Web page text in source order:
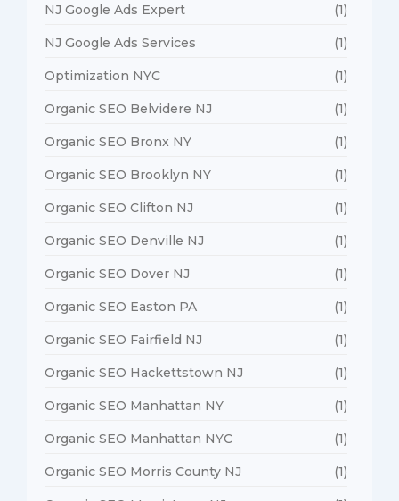
NJ Google Ads Expert (1)
NJ Google Ads Services (1)
Optimization NYC (1)
Organic SEO Belvidere NJ (1)
Organic SEO Bronx NY (1)
Organic SEO Brooklyn NY (1)
Organic SEO Clifton NJ (1)
Organic SEO Denville NJ (1)
Organic SEO Dover NJ (1)
Organic SEO Easton PA (1)
Organic SEO Fairfield NJ (1)
Organic SEO Hackettstown NJ (1)
Organic SEO Manhattan NY (1)
Organic SEO Manhattan NYC (1)
Organic SEO Morris County NJ (1)